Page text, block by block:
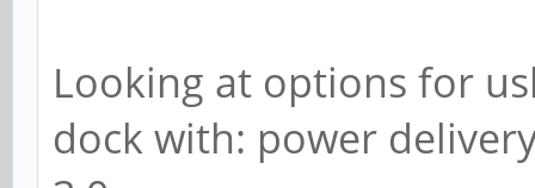
Looking at options for
dock with: power